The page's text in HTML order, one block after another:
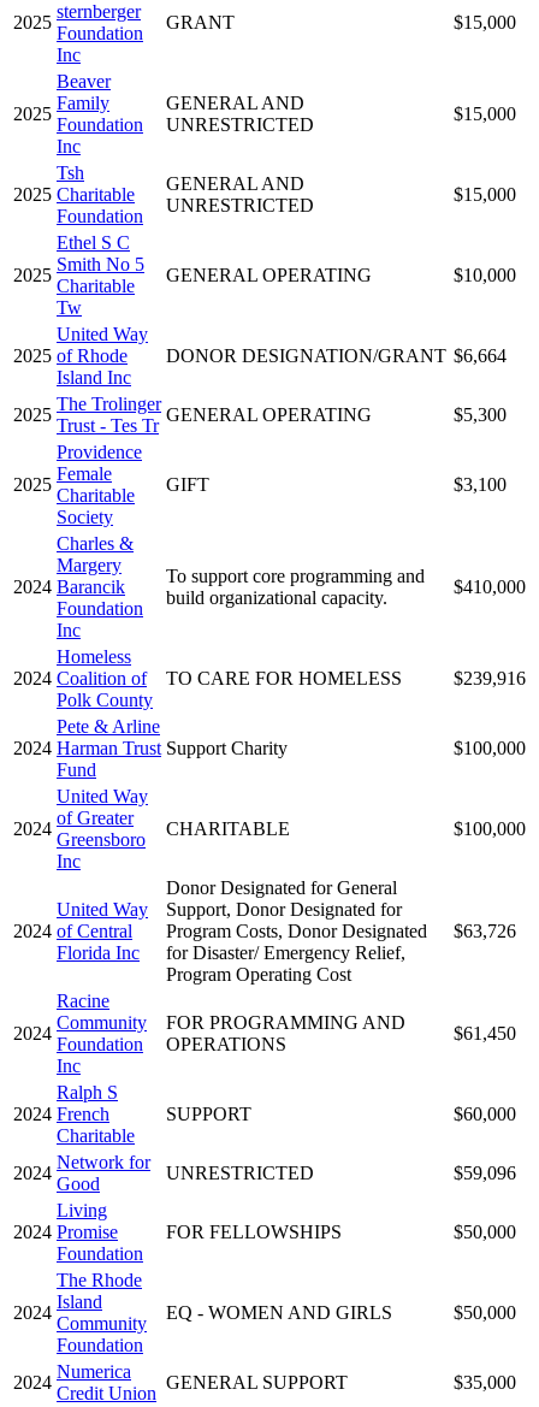
2025
sternberger
Foundation
Inc
GRANT $15,000
2025
Beaver
Family
Foundation
Inc
GENERAL AND
UNRESTRICTED
$15,000
2025
Tsh
Charitable
Foundation
GENERAL AND
UNRESTRICTED
$15,000
2025
Ethel S C
Smith No 5
Charitable
Tw
GENERAL OPERATING $10,000
2025
United Way
of Rhode
Island Inc
DONOR DESIGNATION/GRANT $6,664
2025
The Trolinger
Trust - Tes Tr
GENERAL OPERATING $5,300
2025
Providence
Female
Charitable
Society
GIFT $3,100
2024
Charles &
Margery
Barancik
Foundation
Inc
To support core programming and
build organizational capacity.
$410,000
2024
Homeless
Coalition of
Polk County
TO CARE FOR HOMELESS $239,916
2024
Pete & Arline
Harman Trust
Fund
Support Charity $100,000
2024
United Way
of Greater
Greensboro
Inc
CHARITABLE $100,000
2024
United Way
of Central
Florida Inc
Donor Designated for General
Support, Donor Designated for
Program Costs, Donor Designated
for Disaster/ Emergency Relief,
Program Operating Cost
$63,726
2024
Racine
Community
Foundation
Inc
FOR PROGRAMMING AND
OPERATIONS
$61,450
2024
Ralph S
French
Charitable
SUPPORT $60,000
2024
Network for
Good
UNRESTRICTED $59,096
2024
Living
Promise
Foundation
FOR FELLOWSHIPS $50,000
2024
The Rhode
Island
Community
Foundation
EQ - WOMEN AND GIRLS $50,000
2024
Numerica
Credit Union
GENERAL SUPPORT $35,000